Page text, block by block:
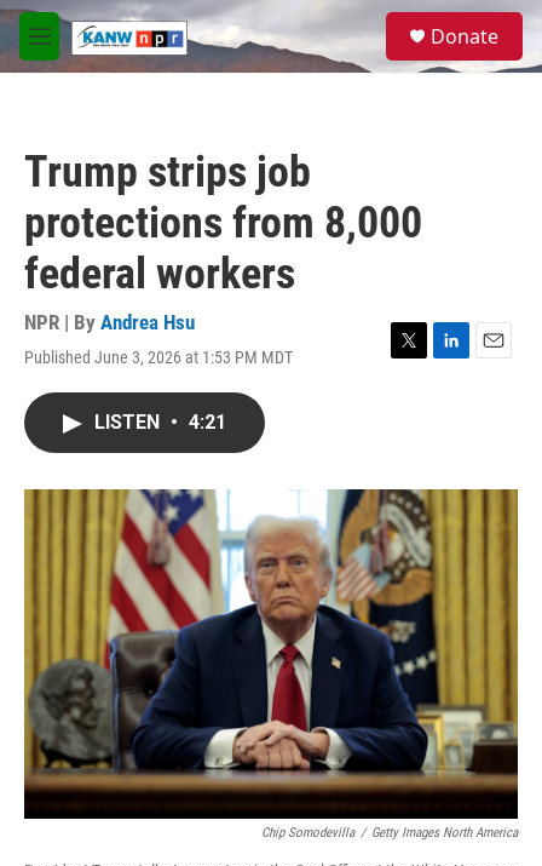
Skip to main content
M
e
S
a
Donate
Trump strips job
protections from 8,000
federal workers
NPR | By Andrea Hsu
Published June 3, 2026 at 1:53 PM MDT
T
r
L
I
n
E
LISTEN • 4:21
Chip Somodevilla / Getty Images North America